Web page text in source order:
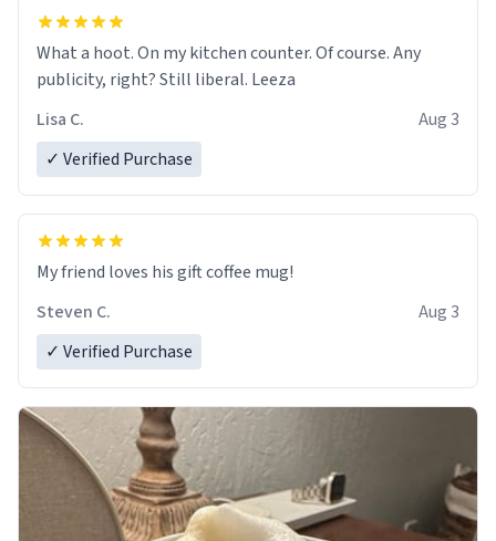
What a hoot. On my kitchen counter. Of course. Any
publicity, right? Still liberal. Leeza
Lisa C.
Aug 3
✓ Verified Purchase
My friend loves his gift coffee mug!
Steven C.
Aug 3
✓ Verified Purchase